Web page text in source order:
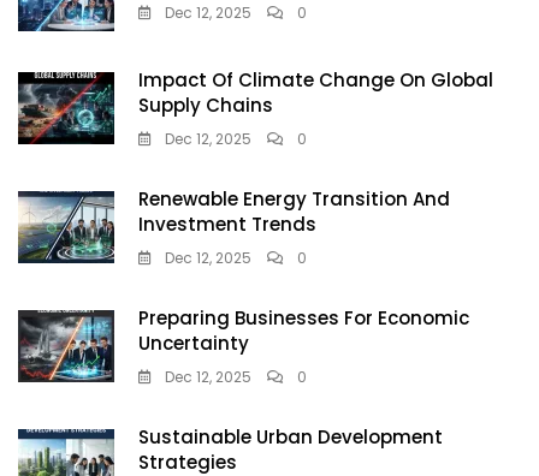
Dec 12, 2025 0
Impact Of Climate Change On Global
Supply Chains
Dec 12, 2025 0
Renewable Energy Transition And
Investment Trends
Dec 12, 2025 0
Preparing Businesses For Economic
Uncertainty
Dec 12, 2025 0
Sustainable Urban Development
Strategies